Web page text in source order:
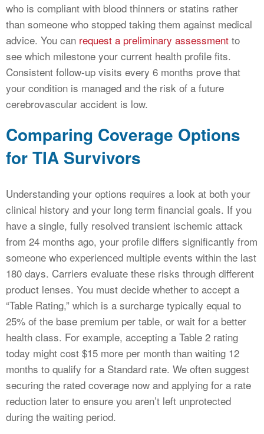
who is compliant with blood thinners or statins rather
than someone who stopped taking them against medical
advice. You can request a preliminary assessment to
see which milestone your current health profile fits.
Consistent follow-up visits every 6 months prove that
your condition is managed and the risk of a future
cerebrovascular accident is low.
Comparing Coverage Options
for TIA Survivors
Understanding your options requires a look at both your
clinical history and your long term financial goals. If you
have a single, fully resolved transient ischemic attack
from 24 months ago, your profile differs significantly from
someone who experienced multiple events within the last
180 days. Carriers evaluate these risks through different
product lenses. You must decide whether to accept a
“Table Rating,” which is a surcharge typically equal to
25% of the base premium per table, or wait for a better
health class. For example, accepting a Table 2 rating
today might cost $15 more per month than waiting 12
months to qualify for a Standard rate. We often suggest
securing the rated coverage now and applying for a rate
reduction later to ensure you aren’t left unprotected
during the waiting period.